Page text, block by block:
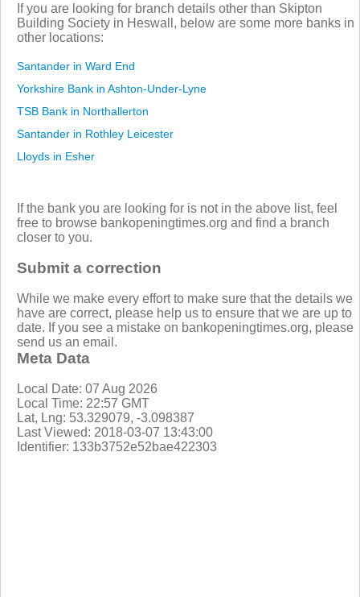
If you are looking for branch details other than Skipton
Building Society in Heswall, below are some more banks in
other locations:
Santander in Ward End
Yorkshire Bank in Ashton-Under-Lyne
TSB Bank in Northallerton
Santander in Rothley Leicester
Lloyds in Esher
If the bank you are looking for is not in the above list, feel
free to browse bankopeningtimes.org and find a branch
closer to you.
Submit a correction
While we make every effort to make sure that the details we
have are correct, please help us to ensure that we are up to
date. If you see a mistake on bankopeningtimes.org, please
send us an email.
Meta Data
Local Date: 07 Aug 2026
Local Time: 22:57 GMT
Lat, Lng: 53.329079, -3.098387
Last Viewed: 2018-03-07 13:43:00
Identifier: 133b3752e52bae422303